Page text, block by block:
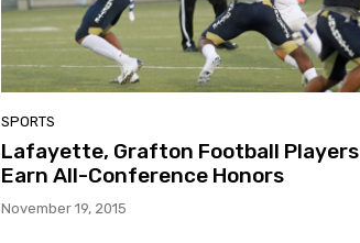
SPORTS
Lafayette, Grafton Football Players
Earn All-Conference Honors
November 19, 2015